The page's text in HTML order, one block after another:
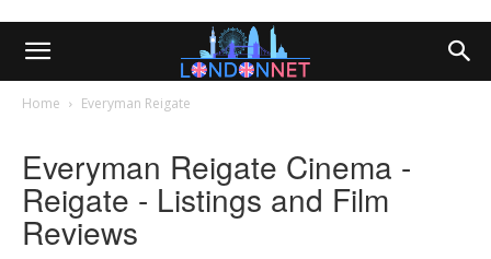
Home Everyman Reigate
Everyman Reigate Cinema -
Reigate - Listings and Film
Reviews